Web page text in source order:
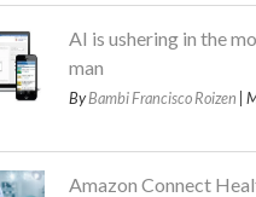
AI is ushering in the
man
ByBambi Francisco Roizen |
Amazon Connect